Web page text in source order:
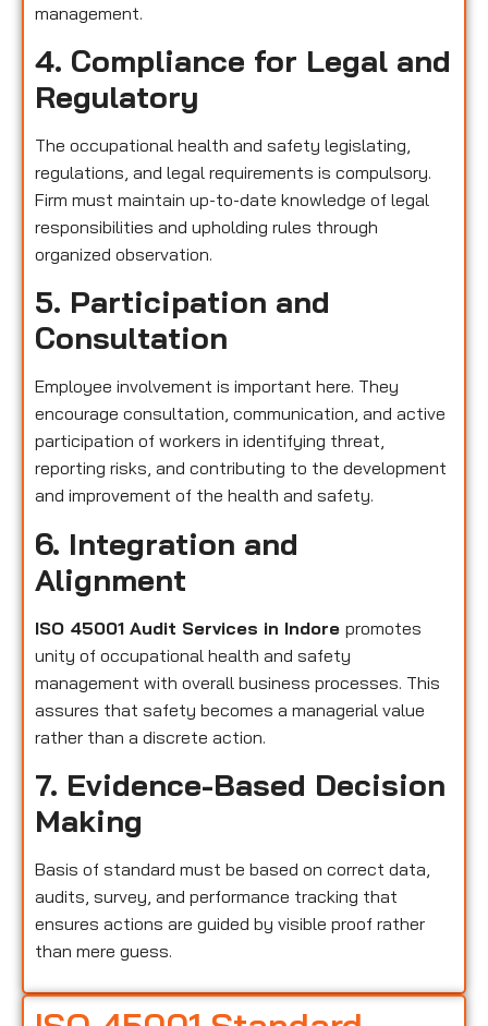
management.
4. Compliance for Legal and
Regulatory
The occupational health and safety legislating,
regulations, and legal requirements is compulsory.
Firm must maintain up-to-date knowledge of legal
responsibilities and upholding rules through
organized observation.
5. Participation and
Consultation
Employee involvement is important here. They
encourage consultation, communication, and active
participation of workers in identifying threat,
reporting risks, and contributing to the development
and improvement of the health and safety.
6. Integration and
Alignment
ISO 45001 Audit Services in Indore promotes
unity of occupational health and safety
management with overall business processes. This
assures that safety becomes a managerial value
rather than a discrete action.
7. Evidence-Based Decision
Making
Basis of standard must be based on correct data,
audits, survey, and performance tracking that
ensures actions are guided by visible proof rather
than mere guess.